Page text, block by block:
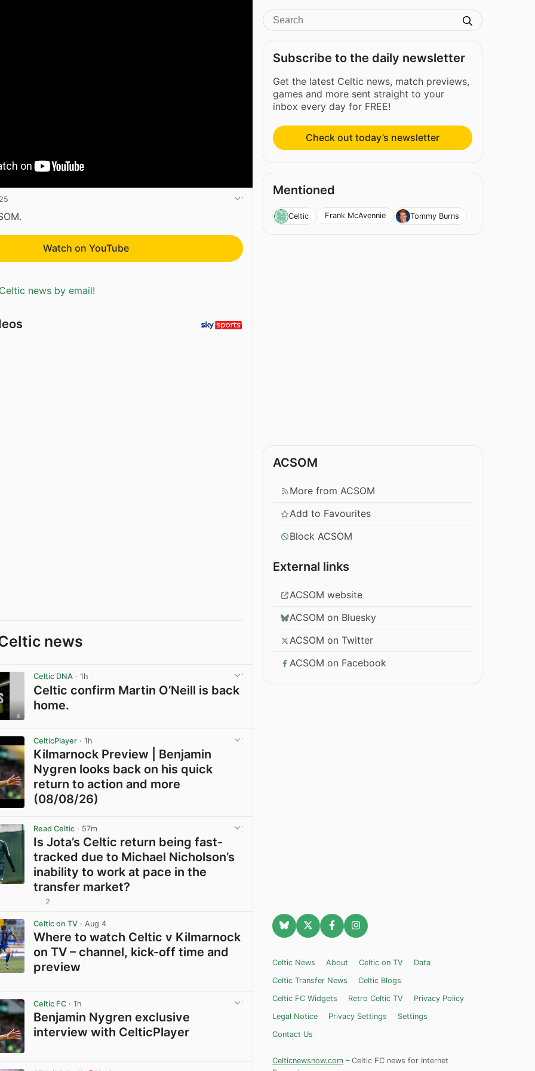
Watch on YouTube
news by email!
news
Celtic DNA · 1h
Celtic confirm Martin O’Neill is back
home.
CelticPlayer · 1h
Kilmarnock Preview | Benjamin
Nygren looks back on his quick
return to action and more
(08/08/26)
Read Celtic · 57m
Is Jota’s Celtic return being fast-
tracked due to Michael Nicholson’s
inability to work at pace in the
transfer market?
2
Celtic on TV · Aug 4
Where to watch Celtic v Kilmarnock
on TV – channel, kick-off time and
preview
Celtic FC · 1h
Benjamin Nygren exclusive
interview with CelticPlayer
Subscribe to the daily newsletter
Get the latest Celtic news, match previews,
games and more sent straight to your
inbox every day for FREE!
Check out today’s newsletter
Mentioned
Celtic Frank McAvennie Tommy Burns
ACSOM
More from ACSOM
Add to Favourites
Block ACSOM
External links
ACSOM website
ACSOM on Bluesky
ACSOM on Twitter
ACSOM on Facebook
Celtic News About Celtic on TV
Data
Celtic Transfer News
Celtic Blogs
Celtic FC Widgets
Retro Celtic TV
Privacy Policy
Legal Notice
Privacy Settings
Settings
Contact Us
Celticnewsnow.com – Celtic FC news for Internet